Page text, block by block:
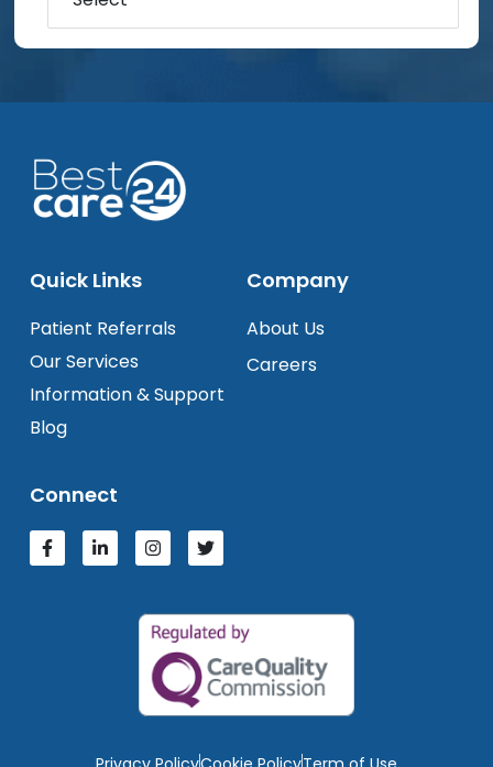
Quick Links
Patient Referrals
Our Services
Information & Support
Blog
Company
About Us
Careers
Connect